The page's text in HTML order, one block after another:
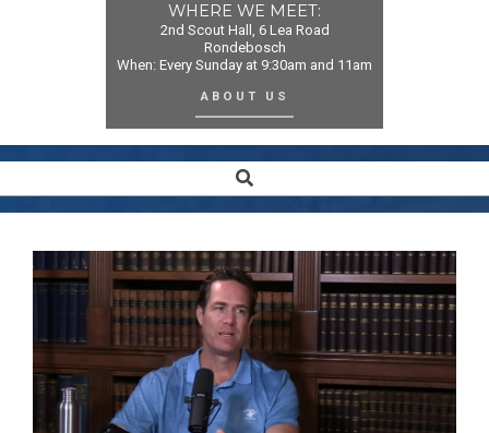
WHERE WE MEET:
2nd Scout Hall, 6 Lea Road
Rondebosch
When: Every Sunday at 9:30am and 11am
ABOUT US
Navigation
Search